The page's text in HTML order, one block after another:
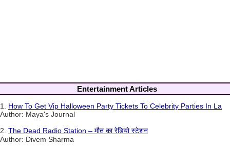
Entertainment Articles
1. How To Get Vip Halloween Party Tickets To Celebrity Parties In La
Author: Maya's Journal
2. The Dead Radio Station – मौत का रेडियो स्टेशन
Author: Divem Sharma